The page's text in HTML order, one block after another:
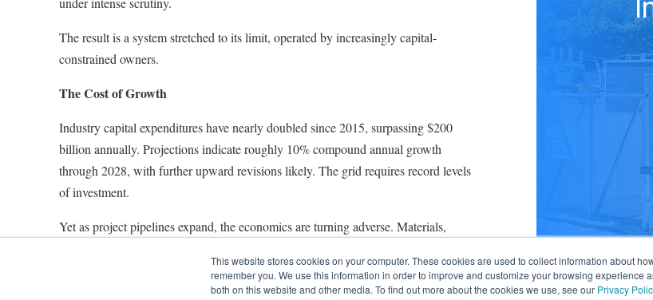
This website stores cookies on your computer. These cookies are used to collect information about
remember you. We use this information in order to improve and customize your browsing experience
both on this website and other media. To find out more about the cookies we use, see our Privacy
The result is a system stretched to its limit, operated by increasingly capital-
constrained owners.
The Cost of Growth
Industry capital expenditures have nearly doubled since 2015, surpassing $200
billion annually. Projections indicate roughly 10% compound annual growth
through 2028, with further upward revisions likely. The grid requires record levels
of investment.
Yet as project pipelines expand, the economics are turning adverse. Materials,
interest rates stay high. Regulators are tightening oversight, scrutinizing rate
increase requests more closely and approving lower authorized returns on equity